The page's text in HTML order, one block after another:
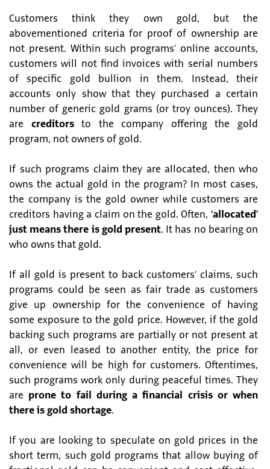
Customers think they own gold, but the
abovementioned criteria for proof of ownership are
not present. Within such programs’ online accounts,
customers will not find invoices with serial numbers
of specific gold bullion in them. Instead, their
accounts only show that they purchased a certain
number of generic gold grams (or troy ounces). They
are creditorsto the company offering the gold
program, not owners of gold.
If such programs claim they are allocated, then who
owns the actual gold in the program? In most cases,
the company is the gold owner while customers are
creditors having a claim on the gold. Often, ‘allocated’
just means there is gold present. It has no bearing on
who owns that gold.
If all gold is present to back customers’ claims, such
programs could be seen as fair trade as customers
give up ownership for the convenience of having
some exposure to the gold price. However, if the gold
backing such programs are partially or not present at
all, or even leased to another entity, the price for
convenience will be high for customers. Oftentimes,
such programs work only during peaceful times. They
are prone to fail during a financial crisis or when
there is gold shortage.
If you are looking to speculate on gold prices in the
short term, such gold programs that allow buying of